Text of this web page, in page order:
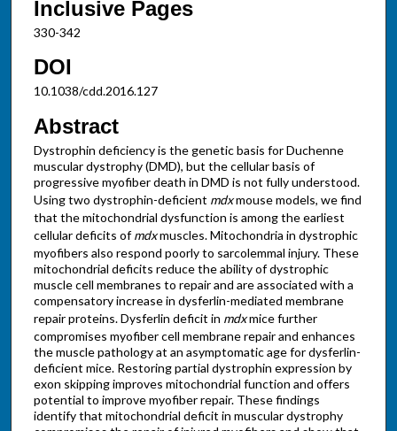
Inclusive Pages
330-342
DOI
10.1038/cdd.2016.127
Abstract
Dystrophin deficiency is the genetic basis for Duchenne
muscular dystrophy (DMD), but the cellular basis of
progressive myofiber death in DMD is not fully understood.
Using two dystrophin-deficient mdxmouse models, we find
that the mitochondrial dysfunction is among the earliest
cellular deficits ofmdxmuscles. Mitochondria in dystrophic
myofibers also respond poorly to sarcolemmal injury. These
mitochondrial deficits reduce the ability of dystrophic
muscle cell membranes to repair and are associated with a
compensatory increase in dysferlin-mediated membrane
repair proteins. Dysferlin deficit in mdxmice further
compromises myofiber cell membrane repair and enhances
the muscle pathology at an asymptomatic age for dysferlin-
deficient mice. Restoring partial dystrophin expression by
exon skipping improves mitochondrial function and offers
potential to improve myofiber repair. These findings
identify that mitochondrial deficit in muscular dystrophy